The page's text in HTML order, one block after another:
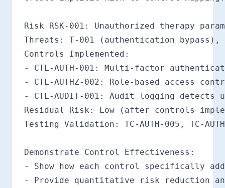
Risk RSK-001: Unauthorized therapy
Threats: T-001 (authentication
Controls Implemented:
- CTL-AUTH-001: Multi-factor
- CTL-AUTHZ-002: Role-based access
- CTL-AUDIT-001: Audit logging detects
Residual Risk: Low (after controls
Testing Validation: TC-AUTH-005, TC-
Demonstrate Control Effectiveness:
- Show how each control specifically
- Provide quantitative risk reduction